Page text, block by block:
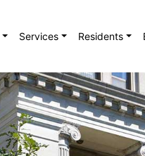
Services Residents